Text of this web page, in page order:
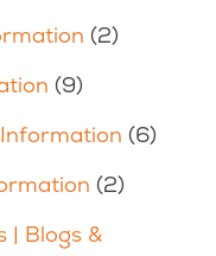
(2)
(9)
(6)
(2)
| Blogs &